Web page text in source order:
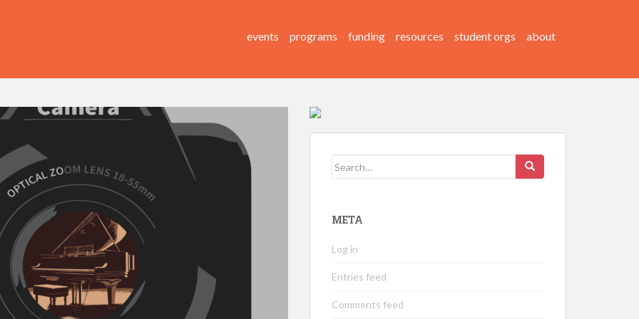
events programs funding resources student orgs about
Search
META
Log in
Entries feed
Comments feed